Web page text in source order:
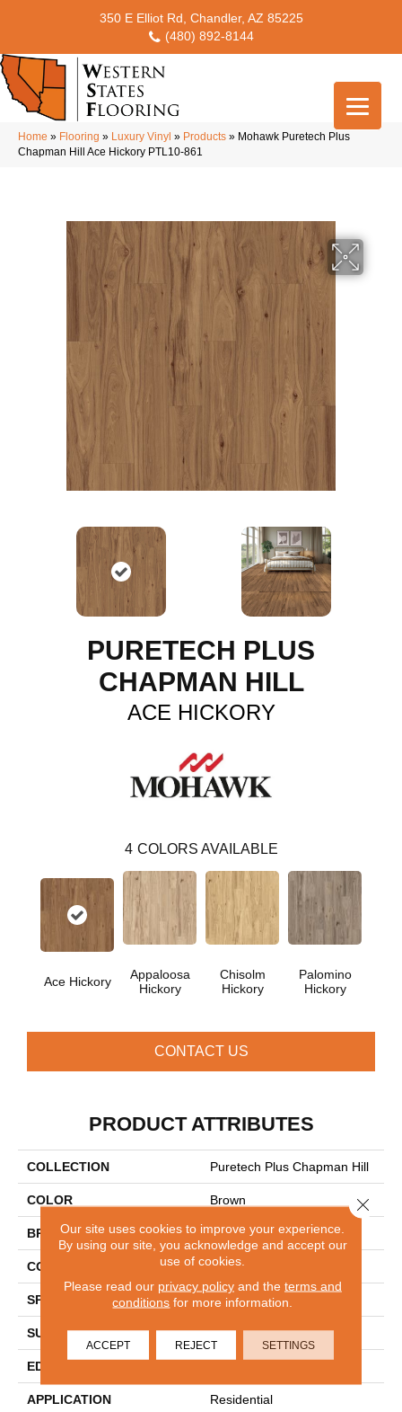
350 E Elliot Rd, Chandler, AZ 85225
(480) 892-8144
Home » Flooring » Luxury Vinyl » Products » Mohawk Puretech Plus
Chapman Hill Ace Hickory PTL10-861
PURETECH PLUS
CHAPMAN HILL
ACE HICKORY
4 COLORS AVAILABLE
Ace Hickory
Appaloosa
Hickory
Chisolm
Hickory
Palomino
Hickory
CONTACT US
PRODUCT ATTRIBUTES
COLLECTION Puretech Plus Chapman Hill
COLOR Brown
BRAND Mohawk
CONSTRUCTION Renewable Polymer Core
SPECIES Hickory
SURFACE TYPE Embossed In Register
EDGE
APPLICATION Residential
Our site uses cookies to improve your experience.
By using our site, you acknowledge and accept our
use of cookies.
Please read our privacy policyand the terms and
conditions for more information.
ACCEPT REJECT SETTINGS
Close